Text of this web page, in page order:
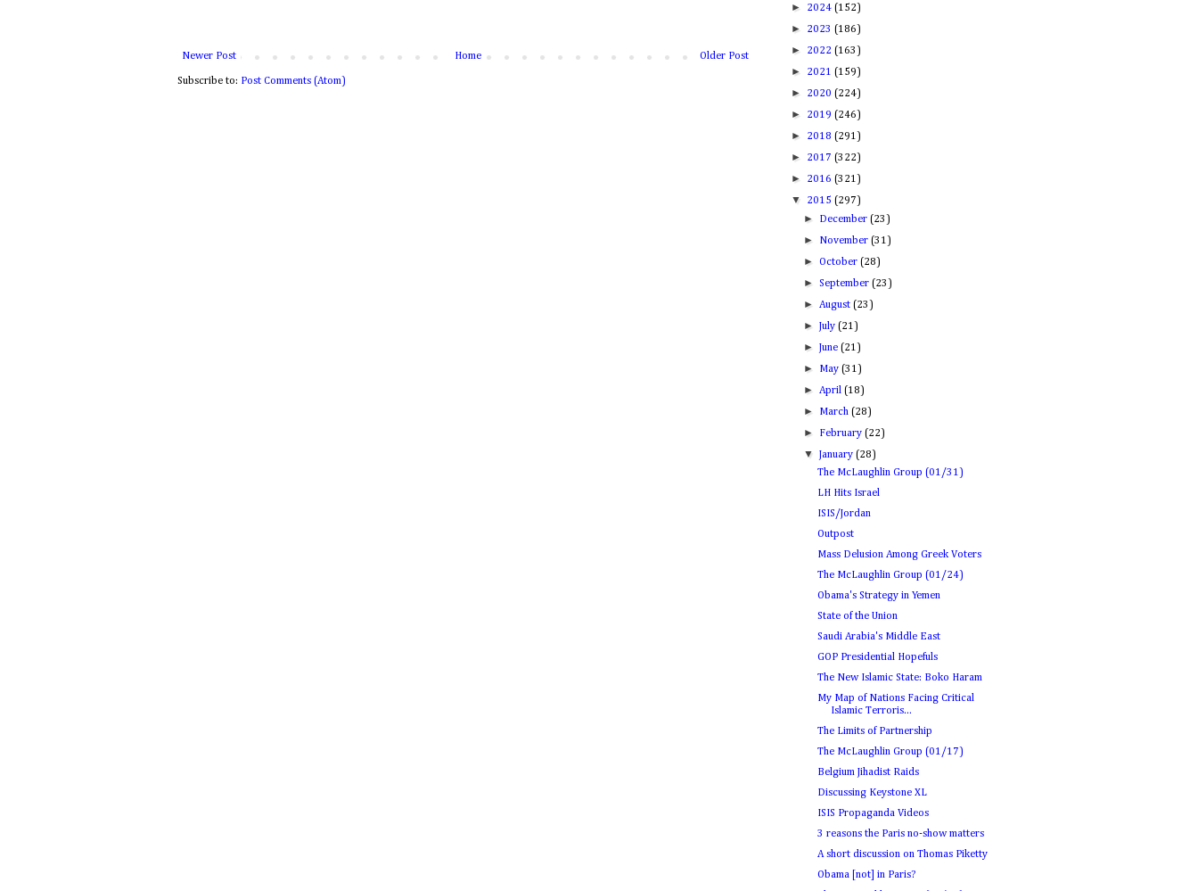
Newer Post Older Post
Home
Subscribe to: Post Comments (Atom)
► 2024 (152)
► 2023 (186)
► 2022 (163)
► 2021 (159)
► 2020 (224)
► 2019 (246)
► 2018 (291)
► 2017 (322)
► 2016 (321)
▼ 2015 (297)
► December(23)
► November(31)
►October(28)
►September(23)
►August(23)
►July(21)
►June(21)
► May(31)
►April(18)
► March(28)
► February(22)
▼January(28)
The McLaughlin Group (01/31)
LH Hits Israel
ISIS/Jordan
Outpost
Mass Delusion Among Greek Voters
The McLaughlin Group (01/24)
Obama's Strategy in Yemen
State of the Union
Saudi Arabia's Middle East
GOP Presidential Hopefuls
The New Islamic State: Boko Haram
My Map of Nations Facing Critical
Islamic Terroris...
The Limits of Partnership
The McLaughlin Group (01/17)
Belgium Jihadist Raids
Discussing Keystone XL
ISIS Propaganda Videos
3 reasons the Paris no-show matters
A short discussion on Thomas Piketty
Obama [not] in Paris?